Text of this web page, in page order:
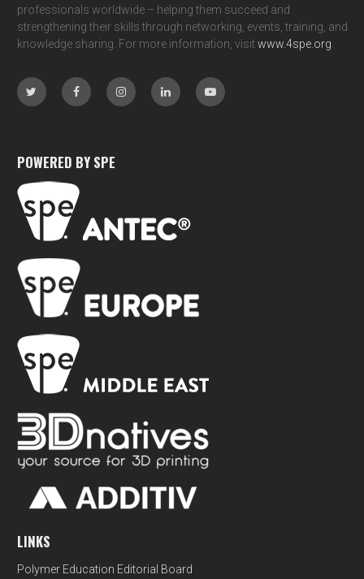
professionals worldwide – helping them succeed and
strengthening their skills through networking, events, training, and
knowledge sharing. For more information, visitwww.4spe.org
POWERED BY SPE
LINKS
Polymer Education Editorial Board